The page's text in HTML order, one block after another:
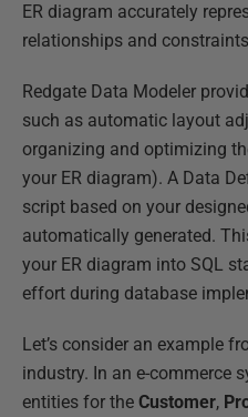
ER diagram accurately
relationships and
Redgate Data Modeler
such as automatic layout
organizing and optimizing
your ER diagram). A Data
script based on your
automatically generated.
your ER diagram into SQL
effort during database
Let’s consider an example
industry. In an e-commerce
entities for the Customer,